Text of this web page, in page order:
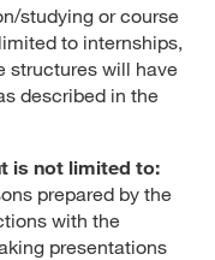
studying or course
to internships,
structures will have
described in the
is not limited to:
prepared by the
with the
presentations